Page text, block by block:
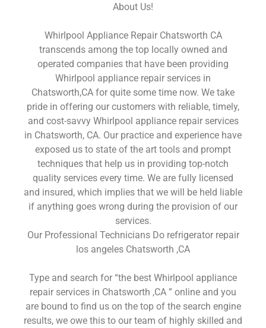
About Us!
Whirlpool Appliance Repair Chatsworth CA
transcends among the top locally owned and
operated companies that have been providing
Whirlpool appliance repair services in
Chatsworth,CA for quite some time now. We take
pride in offering our customers with reliable, timely,
and cost-savvy Whirlpool appliance repair services
in Chatsworth, CA. Our practice and experience have
exposed us to state of the art tools and prompt
techniques that help us in providing top-notch
quality services every time. We are fully licensed
and insured, which implies that we will be held liable
if anything goes wrong during the provision of our
services.
Our Professional Technicians Do refrigerator repair
los angeles Chatsworth ,CA
Type and search for “the best Whirlpool appliance
repair services in Chatsworth ,CA ” online and you
are bound to find us on the top of the search engine
results, we owe this to our team of highly skilled and